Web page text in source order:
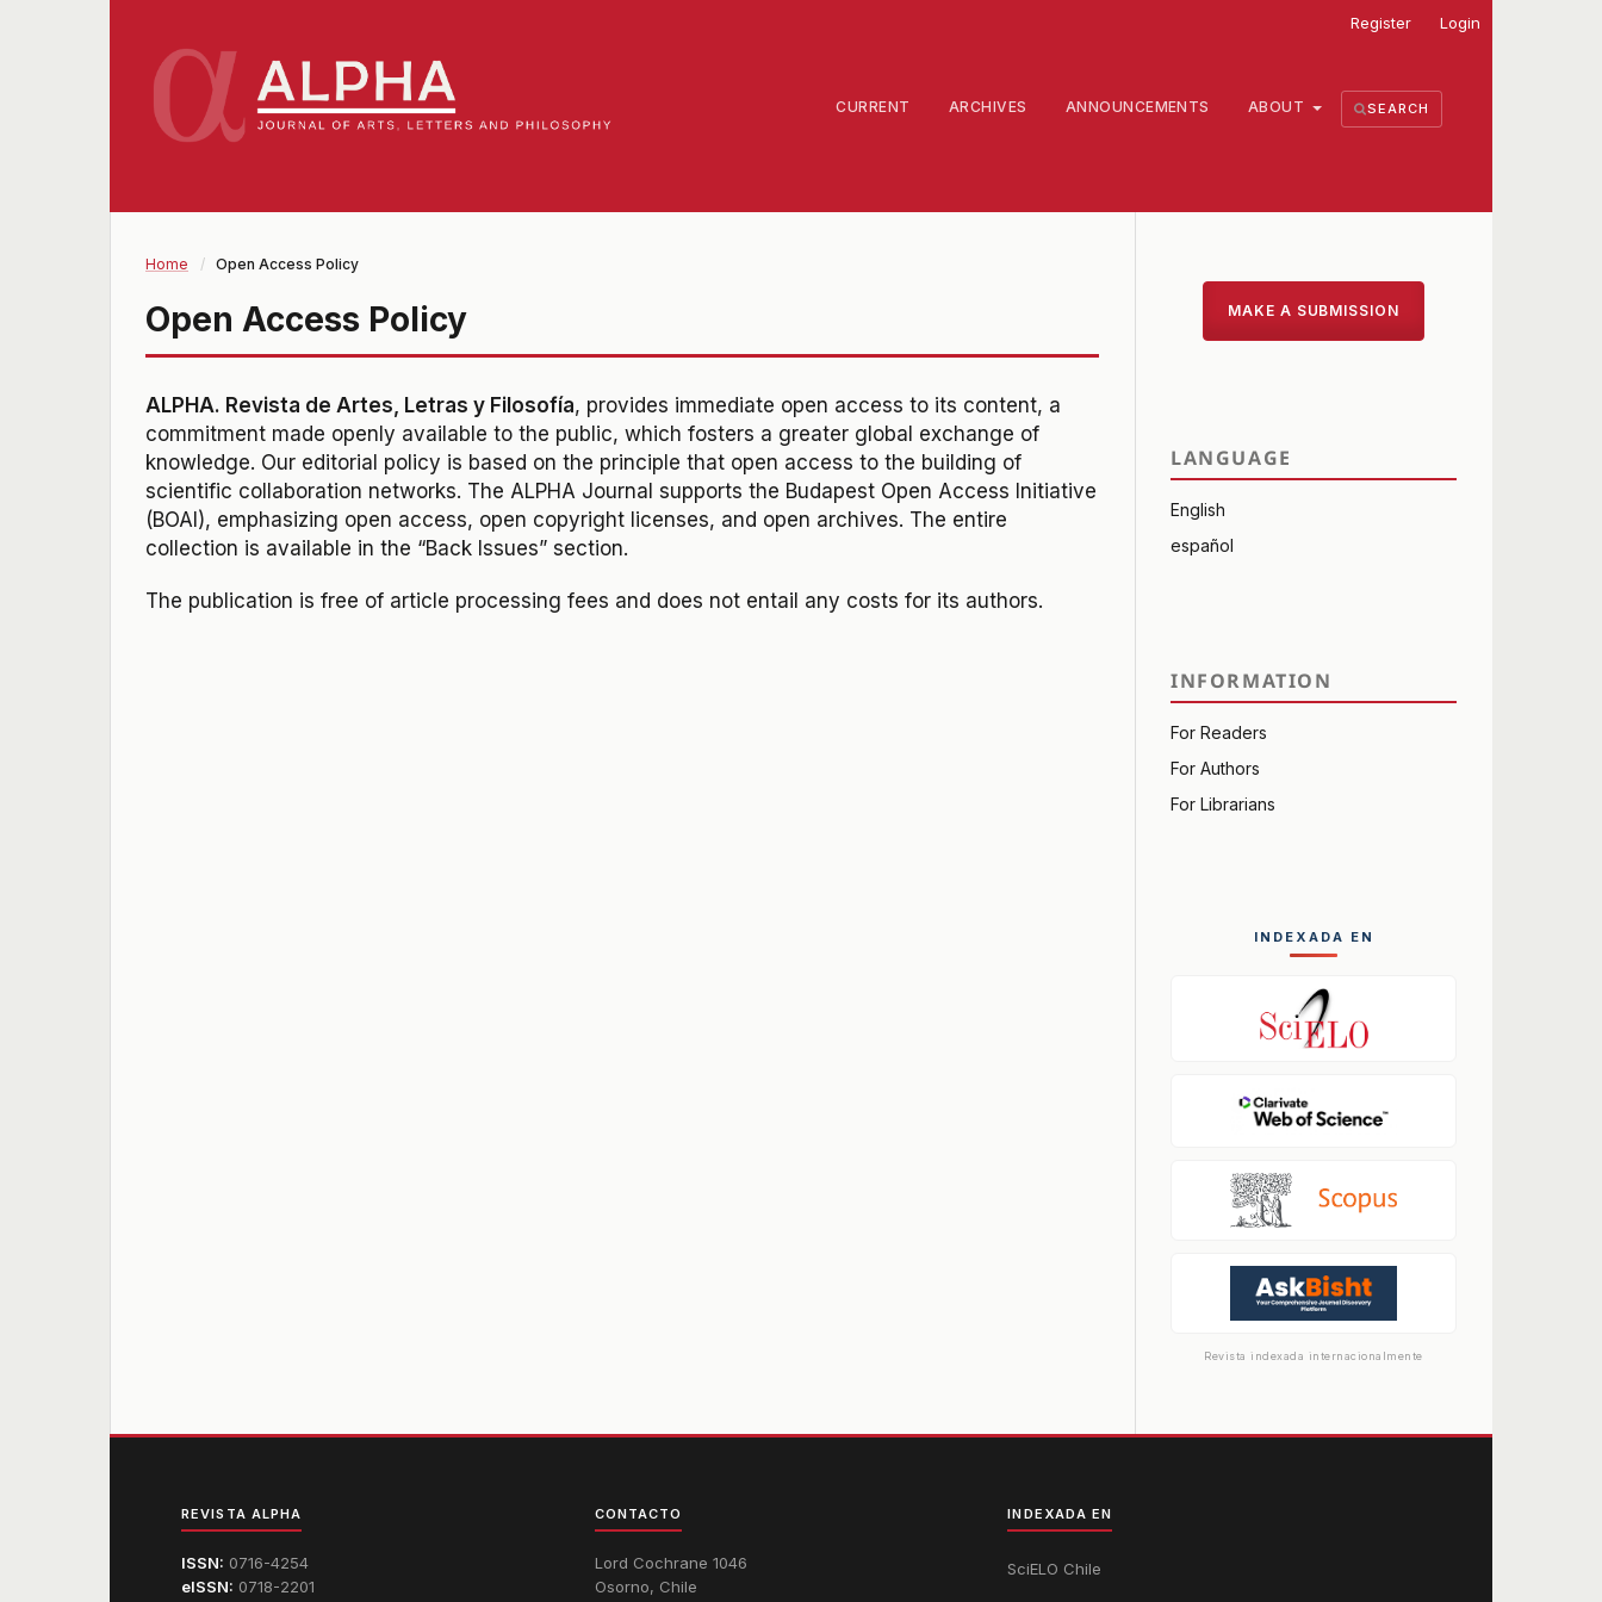
CURRENT ARCHIVES ANNOUNCEMENTS ABOUT SEARCH
Register Login
Home / Open Access Policy
Open Access Policy
ALPHA. Revista de Artes, Letras y Filosofía, provides immediate open access to its content, a
commitment made openly available to the public, which fosters a greater global exchange of
knowledge. Our editorial policy is based on the principle that open access to the building of
scientific collaboration networks. The ALPHA Journal supports the Budapest Open Access Initiative
(BOAI), emphasizing open access, open copyright licenses, and open archives. The entire
collection is available in the “Back Issues” section.
The publication is free of article processing fees and does not entail any costs for its authors.
MAKE A SUBMISSION
LANGUAGE
English
español
INFORMATION
For Readers
For Authors
For Librarians
INDEXADA EN
Revista indexada internacionalmente
REVISTA ALPHA
ISSN: 0716-4254
eISSN: 0718-2201
CONTACTO
Lord Cochrane 1046
Osorno, Chile
INDEXADA EN
SciELO Chile